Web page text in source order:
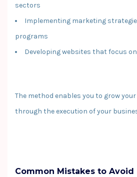
sectors
Implementing marketing
programs
Developing websites that focus
The method enables you to grow
through the execution of your
Common Mistakes to Avoid